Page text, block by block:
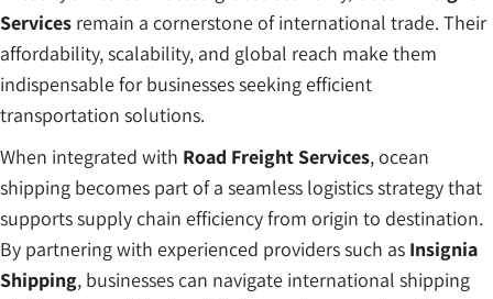
Services remain a cornerstone of international trade. Their
affordability, scalability, and global reach make them
indispensable for businesses seeking efficient
transportation solutions.
When integrated with Road Freight Services, ocean
shipping becomes part of a seamless logistics strategy that
supports supply chain efficiency from origin to destination.
By partnering with experienced providers such as Insignia
Shipping, businesses can navigate international shipping